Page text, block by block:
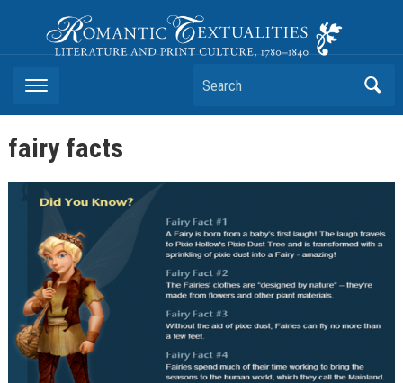
Romantic Textualities
Literature and Print Culture, 1780–1840
Search
fairy facts